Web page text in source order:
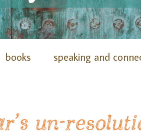
books speaking and
un-